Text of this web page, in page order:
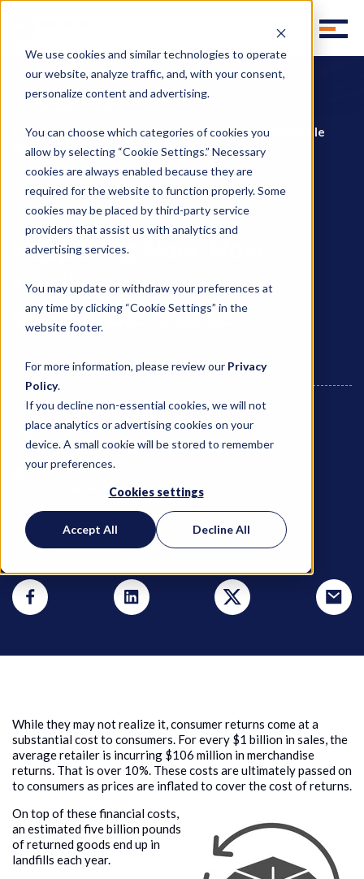
We use cookies and similar technologies to operate
our website, analyze traffic, and, with your consent,
personalize content and advertising.
You can choose which categories of cookies you
allow by selecting “Cookie Settings.” Necessary
cookies are always enabled because they are
required for the website to function properly. Some
cookies may be placed by third-party service
providers that assist us with analytics and
advertising services.
You may update or withdraw your preferences at
any time by clicking “Cookie Settings” in the
website footer.
For more information, please review our Privacy
Policy.
If you decline non-essential cookies, we will not
place analytics or advertising cookies on your
device. A small cookie will be stored to remember
your preferences.
Cookies settings
Accept All Decline All
Homepage
Happening Now: How retailers can support sustainable
returns
Happening Now
Happening Now: How
retailers can support
sustainable returns
May 4, 2021
Weber Logistics
SHARE THIS POST
While they may not realize it, consumer returns come at a
substantial cost to consumers. For every $1 billion in sales, the
average retailer is incurring $106 million in merchandise
returns. That is over 10%. These costs are ultimately passed on
to consumers as prices are inflated to cover the cost of returns.
On top of these financial costs,
an estimated five billion pounds
of returned goods end up in
landfills each year.